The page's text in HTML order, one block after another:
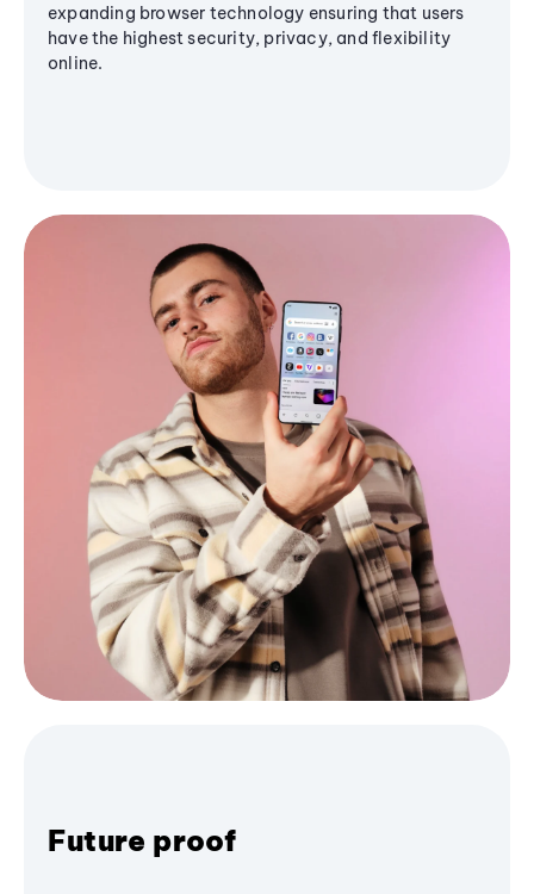
expanding browser technology ensuring that users
have the highest security, privacy, and flexibility
online.
Future proof